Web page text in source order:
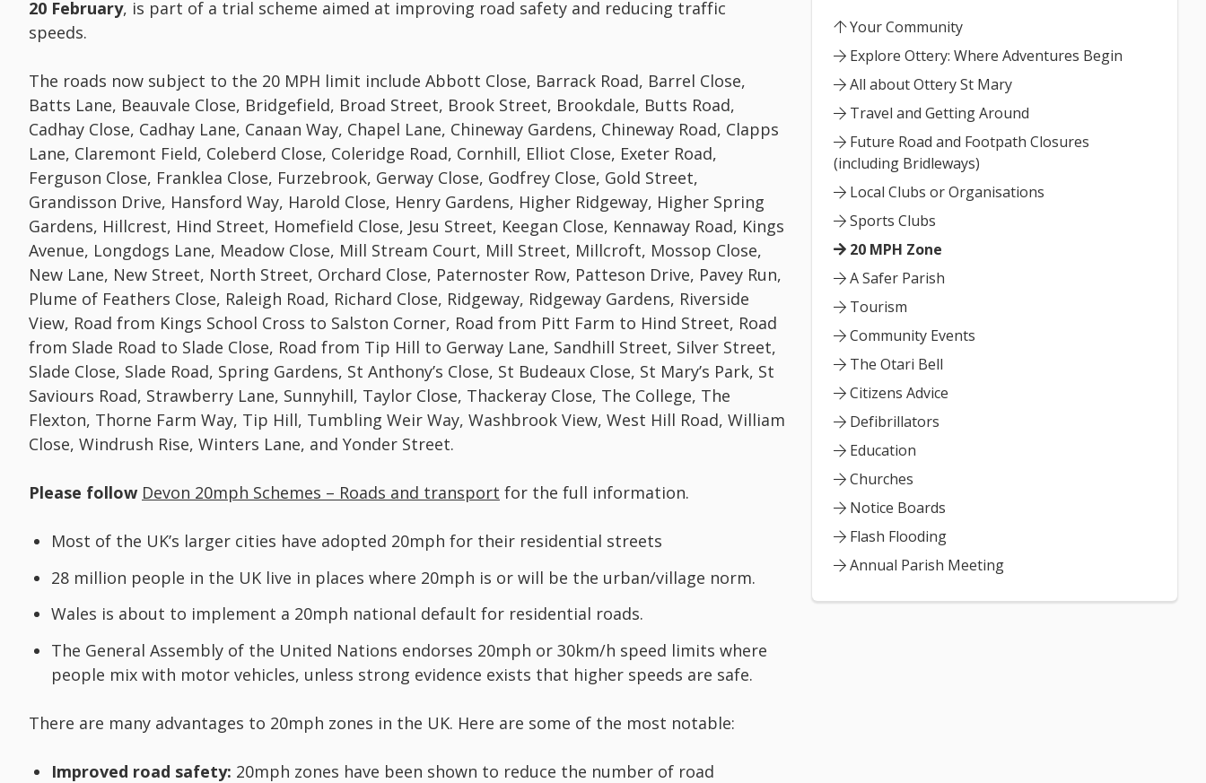
20 February, is part of a trial scheme aimed at improving road safety and reducing traffic
speeds.
The roads now subject to the 20 MPH limit include Abbott Close, Barrack Road, Barrel Close,
Batts Lane, Beauvale Close, Bridgefield, Broad Street, Brook Street, Brookdale, Butts Road,
Cadhay Close, Cadhay Lane, Canaan Way, Chapel Lane, Chineway Gardens, Chineway Road, Clapps
Lane, Claremont Field, Coleberd Close, Coleridge Road, Cornhill, Elliot Close, Exeter Road,
Ferguson Close, Franklea Close, Furzebrook, Gerway Close, Godfrey Close, Gold Street,
Grandisson Drive, Hansford Way, Harold Close, Henry Gardens, Higher Ridgeway, Higher Spring
Gardens, Hillcrest, Hind Street, Homefield Close, Jesu Street, Keegan Close, Kennaway Road, Kings
Avenue, Longdogs Lane, Meadow Close, Mill Stream Court, Mill Street, Millcroft, Mossop Close,
New Lane, New Street, North Street, Orchard Close, Paternoster Row, Patteson Drive, Pavey Run,
Plume of Feathers Close, Raleigh Road, Richard Close, Ridgeway, Ridgeway Gardens, Riverside
View, Road from Kings School Cross to Salston Corner, Road from Pitt Farm to Hind Street, Road
from Slade Road to Slade Close, Road from Tip Hill to Gerway Lane, Sandhill Street, Silver Street,
Slade Close, Slade Road, Spring Gardens, St Anthony’s Close, St Budeaux Close, St Mary’s Park, St
Saviours Road, Strawberry Lane, Sunnyhill, Taylor Close, Thackeray Close, The College, The
Flexton, Thorne Farm Way, Tip Hill, Tumbling Weir Way, Washbrook View, West Hill Road, William
Close, Windrush Rise, Winters Lane, and Yonder Street.
Please follow Devon 20mph Schemes – Roads and transport for the full information.
Most of the UK’s larger cities have adopted 20mph for their residential streets
28 million people in the UK live in places where 20mph is or will be the urban/village norm.
Wales is about to implement a 20mph national default for residential roads.
The General Assembly of the United Nations endorses 20mph or 30km/h speed limits where
people mix with motor vehicles, unless strong evidence exists that higher speeds are safe.
There are many advantages to 20mph zones in the UK. Here are some of the most notable:
Improved road safety: 20mph zones have been shown to reduce the number of road
Your Community
Explore Ottery: Where Adventures Begin
All about Ottery St Mary
Travel and Getting Around
Future Road and Footpath Closures
(including Bridleways)
Local Clubs or Organisations
Sports Clubs
20 MPH Zone
A Safer Parish
Tourism
Community Events
The Otari Bell
Citizens Advice
Defibrillators
Education
Churches
Notice Boards
Flash Flooding
Annual Parish Meeting